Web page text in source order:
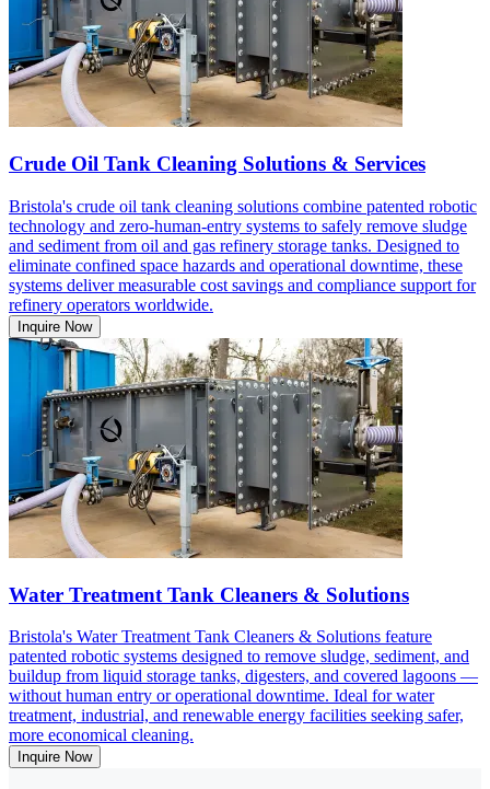
Crude Oil Tank Cleaning Solutions & Services
Bristola's crude oil tank cleaning solutions combine patented robotic
technology and zero-human-entry systems to safely remove sludge
and sediment from oil and gas refinery storage tanks. Designed to
eliminate confined space hazards and operational downtime, these
systems deliver measurable cost savings and compliance support for
refinery operators worldwide.
Inquire Now
Water Treatment Tank Cleaners & Solutions
Bristola's Water Treatment Tank Cleaners & Solutions feature
patented robotic systems designed to remove sludge, sediment, and
buildup from liquid storage tanks, digesters, and covered lagoons —
without human entry or operational downtime. Ideal for water
treatment, industrial, and renewable energy facilities seeking safer,
more economical cleaning.
Inquire Now